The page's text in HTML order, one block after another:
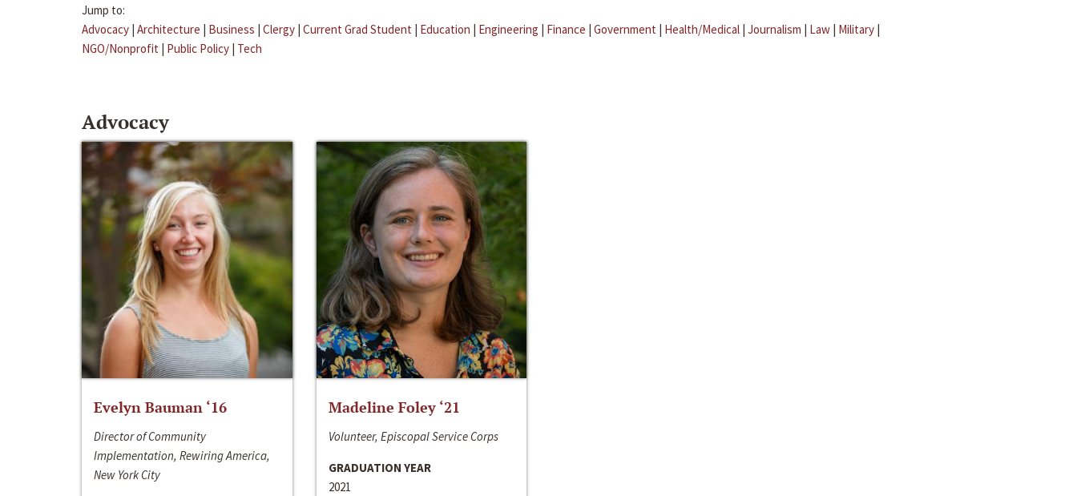
Jump to:
Advocacy | Architecture | Business | Clergy | Current Grad Student | Education | Engineering | Finance | Government | Health/Medical | Journalism | Law | Military |
NGO/Nonprofit | Public Policy | Tech
Advocacy
Evelyn Bauman ‘16
Director of Community
Implementation, Rewiring America,
New York City
Madeline Foley ‘21
Volunteer, Episcopal Service Corps
GRADUATION YEAR
2021